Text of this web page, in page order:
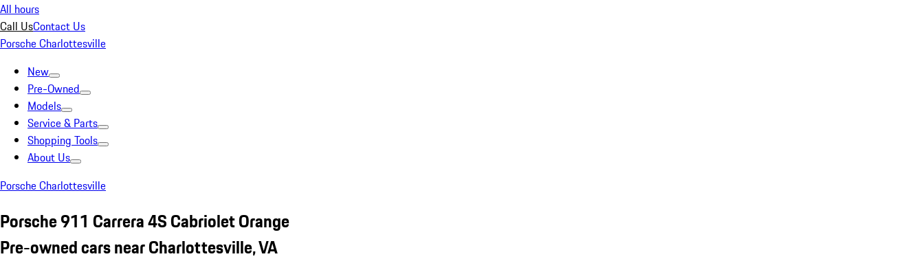
All hours
Call UsContact Us
Porsche Charlottesville
New
Pre-Owned
Models
Service & Parts
Shopping Tools
About Us
Porsche Charlottesville
Porsche 911 Carrera 4S Cabriolet Orange
Pre-owned cars near Charlottesville, VA